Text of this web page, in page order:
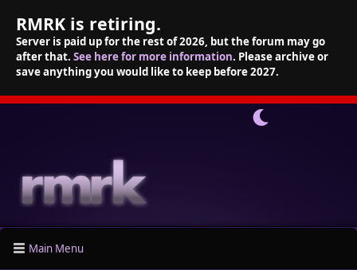
RMRK is retiring.
Server is paid up for the rest of 2026, but the forum may go
after that. See here for more information. Please archive or
save anything you would like to keep before 2027.
Main Menu